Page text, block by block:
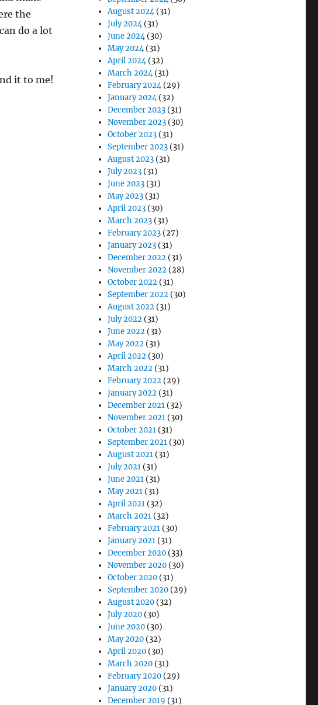
the
do a lot
it to me!
August 2024(31)
July 2024(31)
June 2024(30)
May 2024(31)
April 2024(32)
March 2024(31)
February 2024(29)
January 2024(32)
December 2023 (31)
November 2023 (30)
October 2023 (31)
September 2023 (31)
August 2023 (31)
July 2023 (31)
June 2023 (31)
May 2023 (31)
April 2023 (30)
March 2023 (31)
February 2023 (27)
January 2023 (31)
December 2022 (31)
November 2022 (28)
October 2022 (31)
September 2022 (30)
August 2022 (31)
July 2022 (31)
June 2022 (31)
May 2022 (31)
April 2022 (30)
March 2022 (31)
February 2022 (29)
January 2022 (31)
December 2021 (32)
November 2021 (30)
October 2021 (31)
September 2021 (30)
August 2021 (31)
July 2021 (31)
June 2021 (31)
May 2021 (31)
April 2021 (32)
March 2021 (32)
February 2021 (30)
January 2021 (31)
December 2020 (33)
November 2020 (30)
October 2020 (31)
September 2020 (29)
August 2020 (32)
July 2020 (30)
June 2020 (30)
May 2020 (32)
April 2020 (30)
March 2020 (31)
February 2020 (29)
January 2020 (31)
December 2019 (31)